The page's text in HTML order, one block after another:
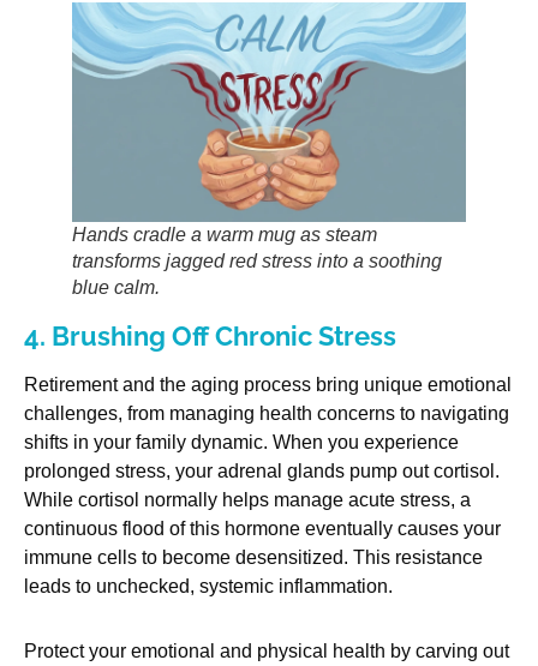
Hands cradle a warm mug as steam
transforms jagged red stress into a soothing
blue calm.
4. Brushing Off Chronic Stress
Retirement and the aging process bring unique emotional
challenges, from managing health concerns to navigating
shifts in your family dynamic. When you experience
prolonged stress, your adrenal glands pump out cortisol.
While cortisol normally helps manage acute stress, a
continuous flood of this hormone eventually causes your
immune cells to become desensitized. This resistance
leads to unchecked, systemic inflammation.
Protect your emotional and physical health by carving out